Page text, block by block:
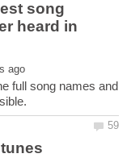
song
heard in
full song names and